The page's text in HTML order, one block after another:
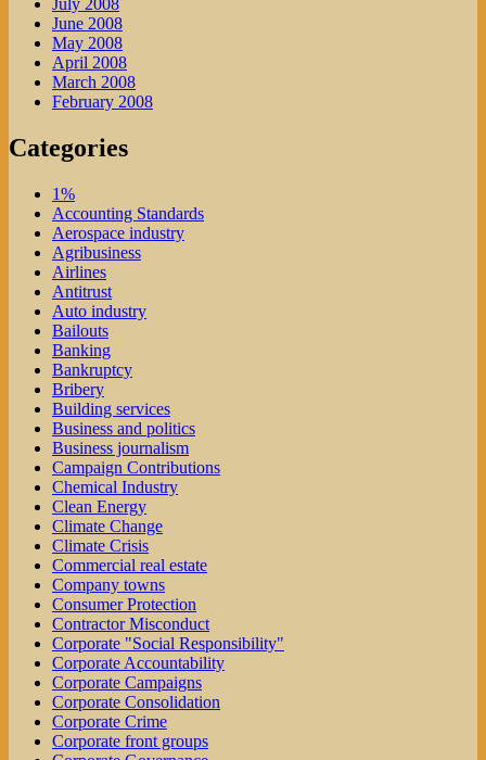
July 2008
June 2008
May 2008
April 2008
March 2008
February 2008
Categories
1%
Accounting Standards
Aerospace industry
Agribusiness
Airlines
Antitrust
Auto industry
Bailouts
Banking
Bankruptcy
Bribery
Building services
Business and politics
Business journalism
Campaign Contributions
Chemical Industry
Clean Energy
Climate Change
Climate Crisis
Commercial real estate
Company towns
Consumer Protection
Contractor Misconduct
Corporate "Social Responsibility"
Corporate Accountability
Corporate Campaigns
Corporate Consolidation
Corporate Crime
Corporate front groups